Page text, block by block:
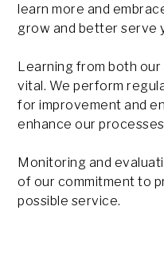
learn more and
grow and better serve
Learning from both our
vital. We perform
for improvement and
enhance our
Monitoring and
of our commitment to
possible service.